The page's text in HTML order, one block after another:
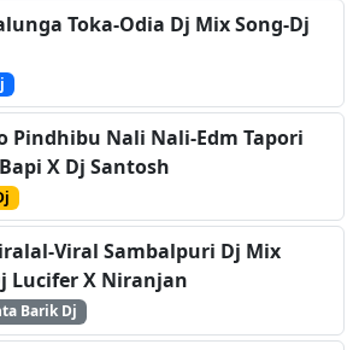
Toka-Odia Dj Mix Song-Dj
Pindhibu Nali Nali-Edm Tapori
X Dj Santosh
Viral Sambalpuri Dj Mix
Lucifer X Niranjan
Barik Dj